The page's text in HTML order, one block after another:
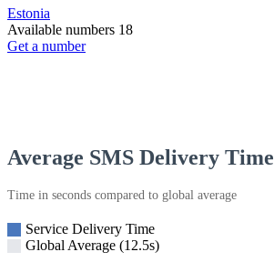
Estonia
Available numbers 18
Get a number
Average SMS Delivery Time
Time in seconds compared to global average
Service Delivery Time
Global Average (12.5s)